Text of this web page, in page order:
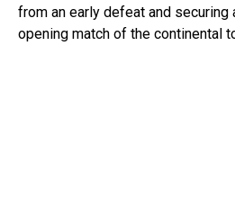
from an early defeat and securing
opening match of the continental